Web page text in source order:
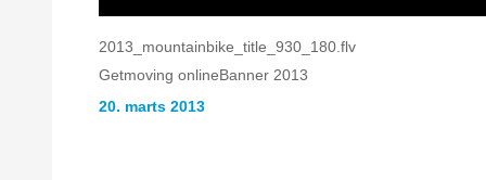
2013_mountainbike_title_930_180.flv
Getmoving onlineBanner 2013
20. marts 2013